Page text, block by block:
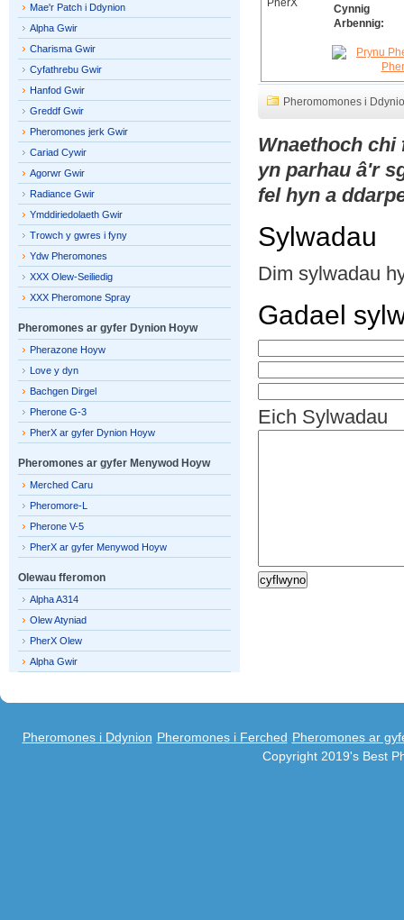
Cynnig
Arbennig:
Pheromomones i
Wnaethoch
yn parhau â'r
fel hyn a
Sylwadau
Dim sylwadau
Gadael
Eich Sylwadau
Mae'r Patch i Ddynion
Alpha Gwir
Charisma Gwir
Cyfathrebu Gwir
Hanfod Gwir
Greddf Gwir
Pheromones jerk Gwir
Cariad Cywir
Agorwr Gwir
Radiance Gwir
Ymddiriedolaeth Gwir
Trowch y gwres i fyny
Ydw Pheromones
XXX Olew-Seiliedig
XXX Pheromone Spray
Pheromones ar gyfer Dynion Hoyw
Pherazone Hoyw
Love y dyn
Bachgen Dirgel
Pherone G-3
PherX ar gyfer Dynion Hoyw
Pheromones ar gyfer Menywod Hoyw
Merched Caru
Pheromore-L
Pherone V-5
PherX ar gyfer Menywod Hoyw
Olewau fferomon
Alpha A314
Olew Atyniad
PherX Olew
Alpha Gwir
Pheromones i Ddynion Pheromones i Ferched Pheromones ar
Copyright 2019's Best